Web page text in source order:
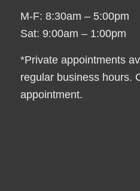
M-F: 8:30am – 5:00pm
Sat: 9:00am – 1:00pm
*Private appointments
regular business hours.
appointment.